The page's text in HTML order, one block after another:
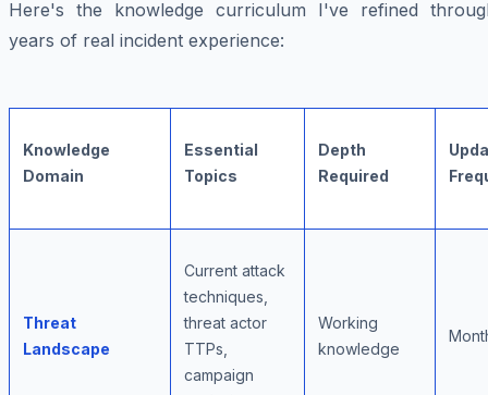
Here's the knowledge curriculum I've refined
years of real incident experience:
Knowledge
Domain
Essential
Topics
Depth
Required
Threat
Landscape
Current attack
techniques,
threat actor
TTPs,
campaign
Working
knowledge